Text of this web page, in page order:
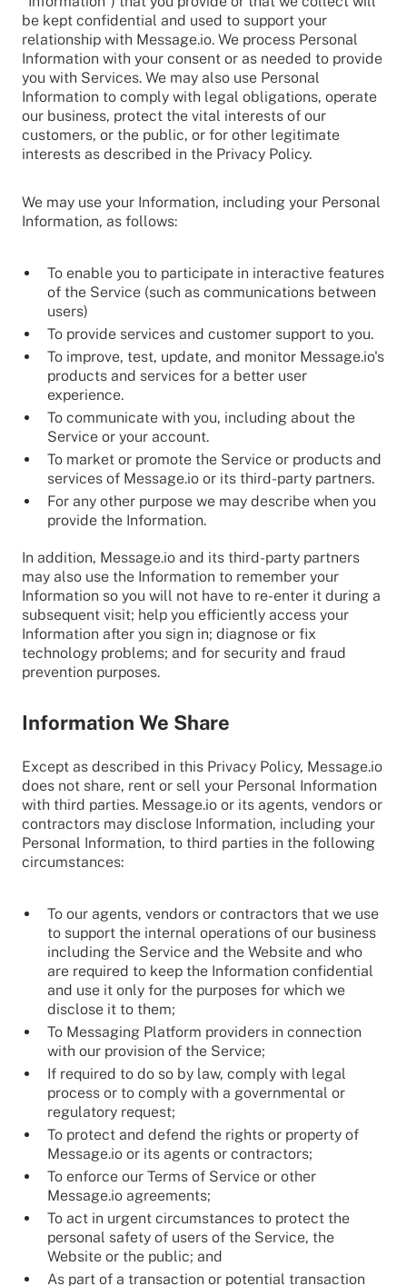
be kept confidential and used to support your
relationship with Message.io. We process Personal
Information with your consent or as needed to provide
you with Services. We may also use Personal
Information to comply with legal obligations, operate
our business, protect the vital interests of our
customers, or the public, or for other legitimate
interests as described in the Privacy Policy.
We may use your Information, including your Personal
Information, as follows:
To enable you to participate in interactive features
of the Service (such as communications between
users)
To provide services and customer support to you.
To improve, test, update, and monitor Message.io's
products and services for a better user
experience.
To communicate with you, including about the
Service or your account.
To market or promote the Service or products and
services of Message.io or its third-party partners.
For any other purpose we may describe when you
provide the Information.
In addition, Message.io and its third-party partners
may also use the Information to remember your
Information so you will not have to re-enter it during a
subsequent visit; help you efficiently access your
Information after you sign in; diagnose or fix
technology problems; and for security and fraud
prevention purposes.
Information We Share
Except as described in this Privacy Policy, Message.io
does not share, rent or sell your Personal Information
with third parties. Message.io or its agents, vendors or
contractors may disclose Information, including your
Personal Information, to third parties in the following
circumstances:
To our agents, vendors or contractors that we use
to support the internal operations of our business
including the Service and the Website and who
are required to keep the Information confidential
and use it only for the purposes for which we
disclose it to them;
To Messaging Platform providers in connection
with our provision of the Service;
If required to do so by law, comply with legal
process or to comply with a governmental or
regulatory request;
To protect and defend the rights or property of
Message.io or its agents or contractors;
To enforce our Terms of Service or other
Message.io agreements;
To act in urgent circumstances to protect the
personal safety of users of the Service, the
Website or the public; and
As part of a transaction or potential transaction